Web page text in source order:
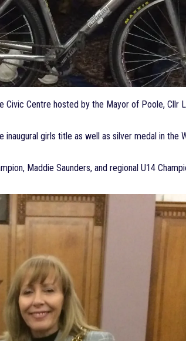
Centre hosted by the Mayor of Poole, Cllr
girls title as well as silver medal in the
Maddie Saunders, and regional U14